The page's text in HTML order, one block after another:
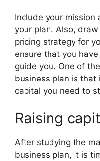
Include your mission
your plan. Also,
pricing strategy for
ensure that you
guide you. One of
business plan is that
capital you need to
Raising
After studying the
business plan, it is